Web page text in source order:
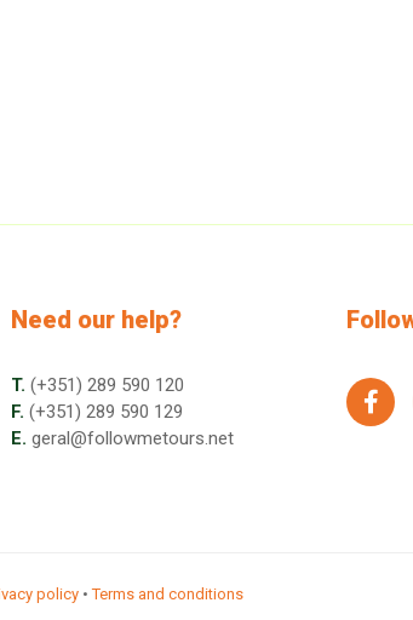
Need our help?
T. (+351) 289 590 120
F. (+351) 289 590 129
E. geral@followmetours.net
policy •Terms and conditions